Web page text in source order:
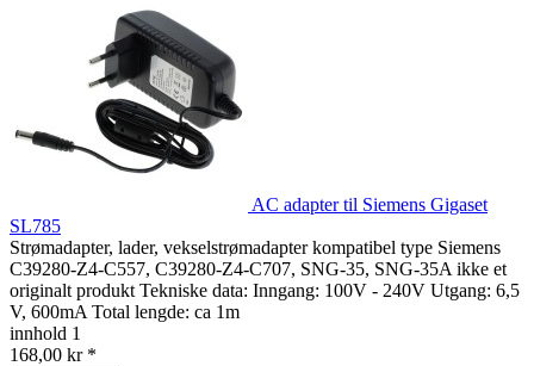
AC adapter til Siemens Gigaset
SL785
Strømadapter, lader, vekselstrømadapter kompatibel type Siemens
C39280-Z4-C557, C39280-Z4-C707, SNG-35, SNG-35A ikke et
originalt produkt Tekniske data: Inngang: 100V - 240V Utgang: 6,5
V, 600mA Total lengde: ca 1m
innhold 1
168,00 kr *